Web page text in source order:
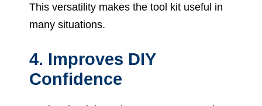
This versatility makes the tool kit useful in
many situations.
4. Improves DIY
Confidence